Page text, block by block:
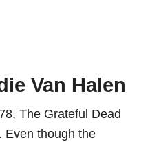
Van Halen
The Grateful Dead
Even though the